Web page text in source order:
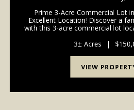
EATON COUNTY
Prime 3-Acre Commercial Lot
Excellent Location! Discover a
with this 3-acre commercial lot
Michigan. Located right off of I-
3± Acres |
VIEW